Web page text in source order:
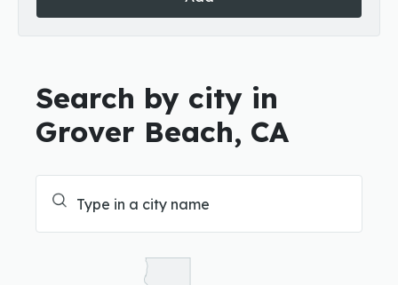
Search by city in
Grover Beach, CA